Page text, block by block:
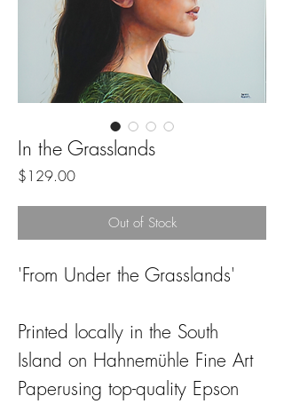
In the Grasslands
$129.00Price
Out of Stock
'From Under the Grasslands'
Printed locally in the South
Island on Hahnemühle Fine Art
Paperusing top-quality Epson